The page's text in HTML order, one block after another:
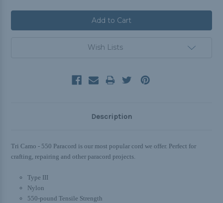
Wish Lists
Description
Tri Camo - 550 Paracord is our most popular cord we offer. Perfect for
crafting, repairing and other paracord projects.
Type III
Nylon
550-pound Tensile Strength